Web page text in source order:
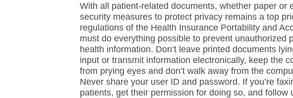
With all patient-related documents, whether paper or
security measures to protect privacy remains a top
regulations of the Health Insurance Portability and
must do everything possible to prevent unauthorized
health information. Don’t leave printed documents
input or transmit information electronically, keep the
from prying eyes and don’t walk away from the
Never share your user ID and password. If you’re
patients, get their permission for doing so, and follow